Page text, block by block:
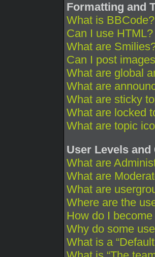
Formatting and
What is BBCode?
Can I use HTML?
What are
Can I post
What are global
What are
What are sticky
What are locked
What are topic
User Levels and
What are
What are
What are
Where are the
How do I
Why do some
What is a